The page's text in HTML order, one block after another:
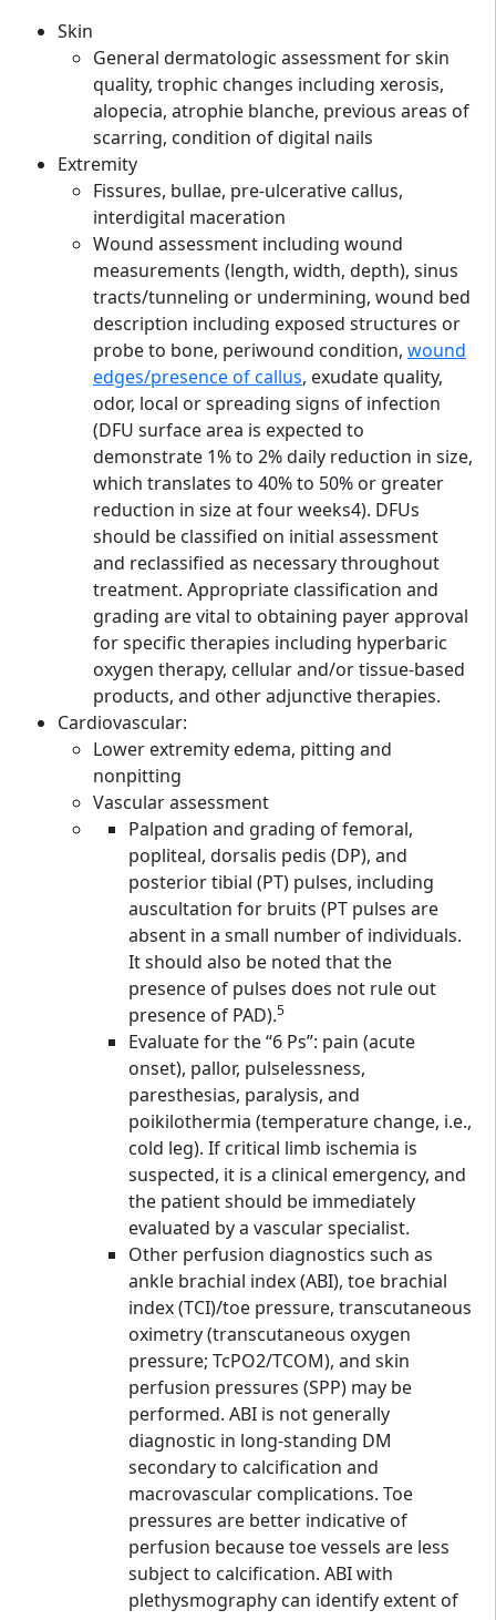
Skin
General dermatologic assessment for skin
quality, trophic changes including xerosis,
alopecia, atrophie blanche, previous areas of
scarring, condition of digital nails
Extremity
Fissures, bullae, pre-ulcerative callus,
interdigital maceration
Wound assessment including wound
measurements (length, width, depth), sinus
tracts/tunneling or undermining, wound bed
description including exposed structures or
probe to bone, periwound condition, wound
edges/presence of callus, exudate quality,
odor, local or spreading signs of infection
(DFU surface area is expected to
demonstrate 1% to 2% daily reduction in size,
which translates to 40% to 50% or greater
reduction in size at four weeks4). DFUs
should be classified on initial assessment
and reclassified as necessary throughout
treatment. Appropriate classification and
grading are vital to obtaining payer approval
for specific therapies including hyperbaric
oxygen therapy, cellular and/or tissue-based
products, and other adjunctive therapies.
Cardiovascular:
Lower extremity edema, pitting and
nonpitting
Vascular assessment
Palpation and grading of femoral,
popliteal, dorsalis pedis (DP), and
posterior tibial (PT) pulses, including
auscultation for bruits (PT pulses are
absent in a small number of individuals.
It should also be noted that the
presence of pulses does not rule out
presence of PAD).5
Evaluate for the “6 Ps”: pain (acute
onset), pallor, pulselessness,
paresthesias, paralysis, and
poikilothermia (temperature change, i.e.,
cold leg). If critical limb ischemia is
suspected, it is a clinical emergency, and
the patient should be immediately
evaluated by a vascular specialist.
Other perfusion diagnostics such as
ankle brachial index (ABI), toe brachial
index (TCI)/toe pressure, transcutaneous
oximetry (transcutaneous oxygen
pressure; TcPO2/TCOM), and skin
perfusion pressures (SPP) may be
performed. ABI is not generally
diagnostic in long-standing DM
secondary to calcification and
macrovascular complications. Toe
pressures are better indicative of
perfusion because toe vessels are less
subject to calcification. ABI with
plethysmography can identify extent of